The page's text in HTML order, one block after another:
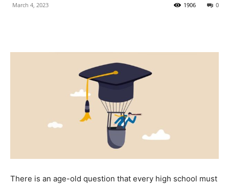
March 4, 2023 0
1906
There is an age-old question that every high school must